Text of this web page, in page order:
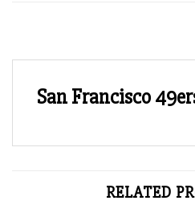
San Francisco
RELATED